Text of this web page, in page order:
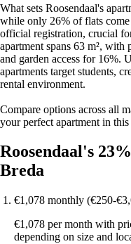
What sets Roosendaal's
while only 26% of flats
official registration, crucial
apartment spans 63 m²,
and garden access for 16%.
apartments target students,
rental environment.
Compare options across all
your perfect apartment in
Roosendaal's
Breda
€1,078 monthly (€250-
€1,078 per month with
depending on size and